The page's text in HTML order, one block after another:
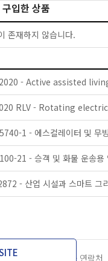
입한 상품
존재하지 않습니다.
이용약관 담당자 연락처